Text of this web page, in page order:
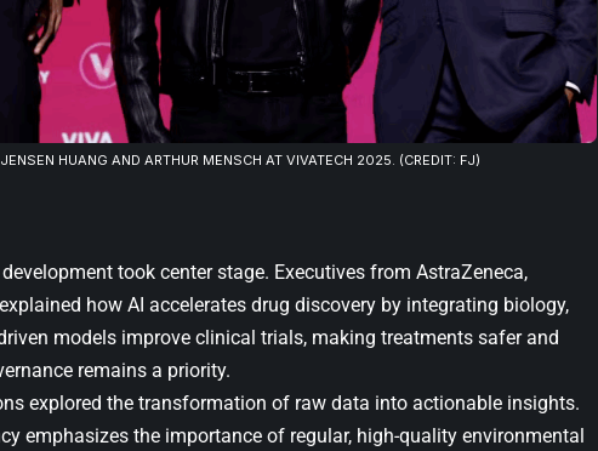
HUANG AND ARTHUR MENSCH AT VIVATECH 2025. (CREDIT: FJ)
development took center stage. Executives from AstraZeneca,
how AI accelerates drug discovery by integrating biology,
models improve clinical trials, making treatments safer and
remains a priority.
explored the transformation of raw data into actionable insights.
emphasizes the importance of regular, high-quality environmental